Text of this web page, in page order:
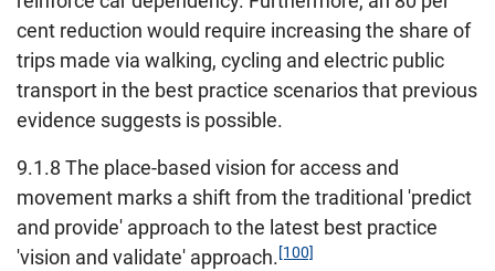
cent reduction would require increasing the share of
trips made via walking, cycling and electric public
transport in the best practice scenarios that previous
evidence suggests is possible.
9.1.8 The place-based vision for access and
movement marks a shift from the traditional 'predict
and provide' approach to the latest best practice
'vision and validate' approach.[100]